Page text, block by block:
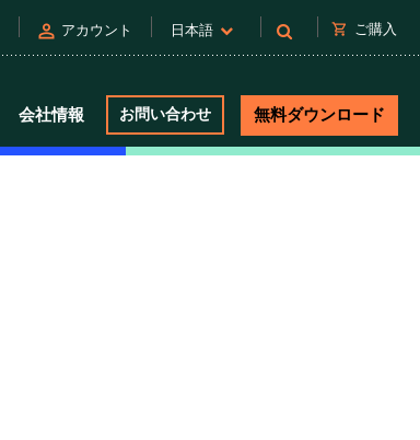
person アカウント 日本語 shopping_cart ご購入
会社情報 お問い合わせ 無料ダウンロード